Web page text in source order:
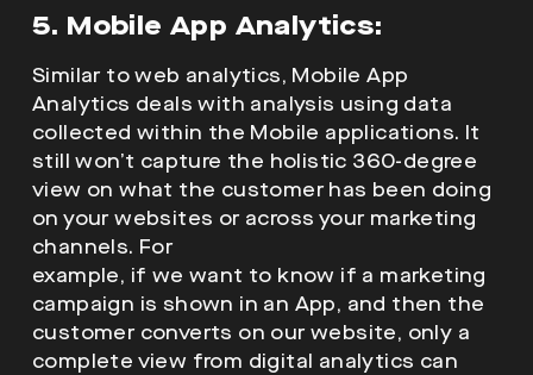
5. Mobile App Analytics:
Similar to web analytics, Mobile App
Analytics deals with analysis using data
collected within the Mobile applications. It
still won’t capture the holistic 360-degree
view on what the customer has been doing
on your websites or across your marketing
channels. For
example, if we want to know if a marketing
campaign is shown in an App, and then the
customer converts on our website, only a
complete view from digital analytics can